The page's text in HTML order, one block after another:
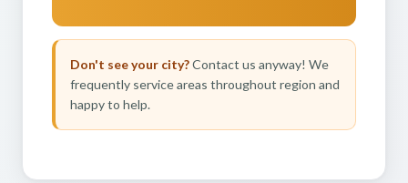
Don't see your city?Contact us anyway! We
frequently service areas throughout region and
happy to help.